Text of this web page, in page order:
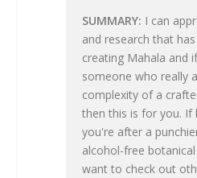
SUMMARY I can
and research that
creating Mahala and
someone who really
complexity of a
then this is for you. If
you're after a
alcohol-free
want to check out